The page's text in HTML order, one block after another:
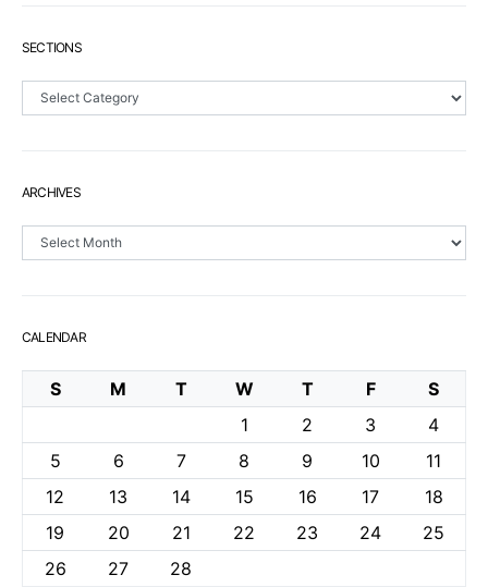
SECTIONS
Sections
ARCHIVES
Archives
CALENDAR
S M T W T F
S
1
2 3
4
5
6 7 8 9 10
11
12
13 14 15 16 17
18
19
20 21 22 23 24
25
26
27 28